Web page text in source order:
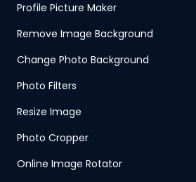
Profile Picture Maker
Remove Image Background
Change Photo Background
Photo Filters
Resize Image
Photo Cropper
Online Image Rotator